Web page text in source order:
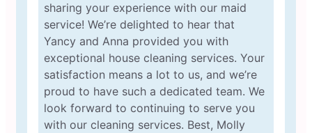
sharing your experience with our maid
service! We’re delighted to hear that
Yancy and Anna provided you with
exceptional house cleaning services. Your
satisfaction means a lot to us, and we’re
proud to have such a dedicated team. We
look forward to continuing to serve you
with our cleaning services. Best, Molly